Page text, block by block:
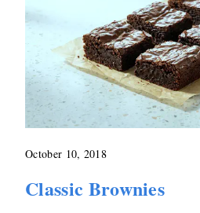
October 10, 2018
Classic Brownies